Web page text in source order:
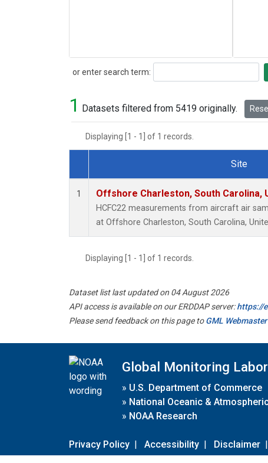
or enter search term:
Search
1 Datasets filtered from 5419 originally.
Displaying [1 - 1] of 1 records.
Dataset Number
Site
1 Offshore Charleston, South Carolina,
HCFC22 measurements from aircraft air
at Offshore Charleston, South Carolina,
Displaying [1 - 1] of 1 records.
Dataset list last updated on 04 August 2026
API access is available on our ERDDAP server:https://
Please send feedback on this page toGML Webmaster
Global Monitoring
» U.S. Department of Commerce
» National Oceanic &
» NOAA Research
Privacy Policy | Accessibility | Disclaimer